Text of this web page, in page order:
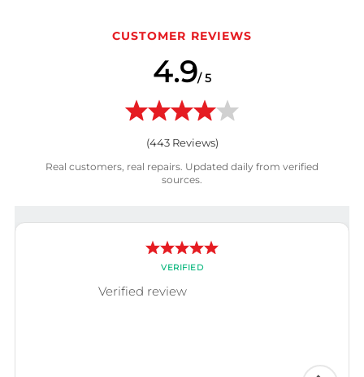
CUSTOMER REVIEWS
4.9/ 5
(443Reviews)
Real customers, real repairs. Updated daily from verified
sources.
VERIFIED
Verified review